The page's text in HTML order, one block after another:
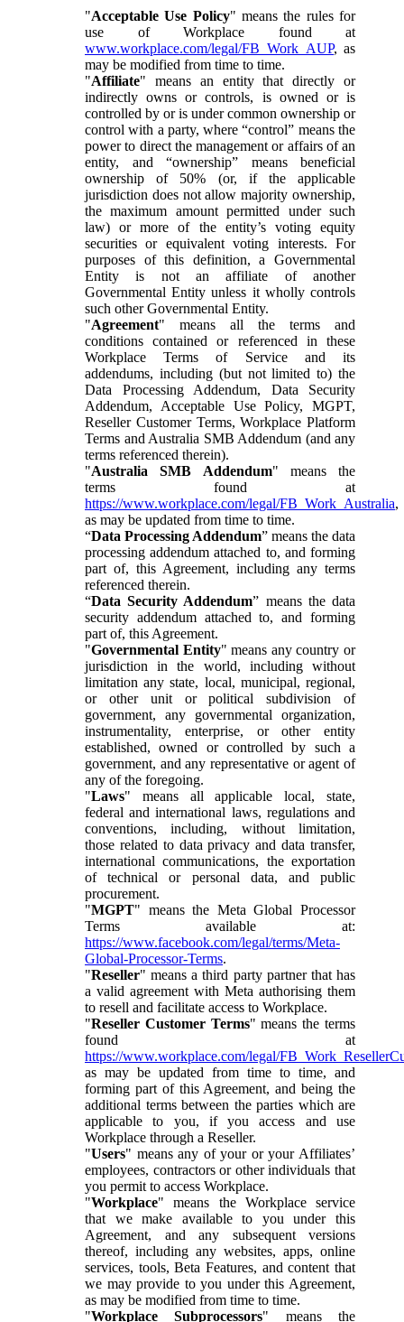
"Acceptable Use Policy" means the rules for
use of Workplace found at
www.workplace.com/legal/FB_Work_AUP, as
may be modified from time to time.
"Affiliate" means an entity that directly or
indirectly owns or controls, is owned or is
controlled by or is under common ownership or
control with a party, where “control” means the
power to direct the management or affairs of an
entity, and “ownership” means beneficial
ownership of 50% (or, if the applicable
jurisdiction does not allow majority ownership,
the maximum amount permitted under such
law) or more of the entity’s voting equity
securities or equivalent voting interests. For
purposes of this definition, a Governmental
Entity is not an affiliate of another
Governmental Entity unless it wholly controls
such other Governmental Entity.
"Agreement" means all the terms and
conditions contained or referenced in these
Workplace Terms of Service and its
addendums, including (but not limited to) the
Data Processing Addendum, Data Security
Addendum, Acceptable Use Policy, MGPT,
Reseller Customer Terms, Workplace Platform
Terms and Australia SMB Addendum (and any
terms referenced therein).
"Australia SMB Addendum" means the
terms found at
https://www.workplace.com/legal/FB_Work_Australia,
as may be updated from time to time.
“Data Processing Addendum” means the data
processing addendum attached to, and forming
part of, this Agreement, including any terms
referenced therein.
“Data Security Addendum” means the data
security addendum attached to, and forming
part of, this Agreement.
"Governmental Entity" means any country or
jurisdiction in the world, including without
limitation any state, local, municipal, regional,
or other unit or political subdivision of
government, any governmental organization,
instrumentality, enterprise, or other entity
established, owned or controlled by such a
government, and any representative or agent of
any of the foregoing.
"Laws" means all applicable local, state,
federal and international laws, regulations and
conventions, including, without limitation,
those related to data privacy and data transfer,
international communications, the exportation
of technical or personal data, and public
procurement.
"MGPT" means the Meta Global Processor
Terms available at:
https://www.facebook.com/legal/terms/Meta-
Global-Processor-Terms.
"Reseller" means a third party partner that has
a valid agreement with Meta authorising them
to resell and facilitate access to Workplace.
"Reseller Customer Terms" means the terms
found at
https://www.workplace.com/legal/
as may be updated from time to time, and
forming part of this Agreement, and being the
additional terms between the parties which are
applicable to you, if you access and use
Workplace through a Reseller.
"Users" means any of your or your Affiliates’
employees, contractors or other individuals that
you permit to access Workplace.
"Workplace" means the Workplace service
that we make available to you under this
Agreement, and any subsequent versions
thereof, including any websites, apps, online
services, tools, Beta Features, and content that
we may provide to you under this Agreement,
as may be modified from time to time.
"Workplace Subprocessors" means the